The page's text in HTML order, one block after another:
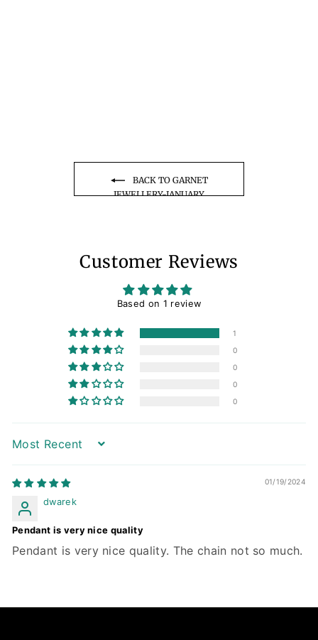
BACK TO GARNET
JEWELLERY-JANUARY
Customer Reviews
Based on 1 review
1
0
0
0
0
Sort by
01/19/2024
dwarek
Pendant is very nice quality
Pendant is very nice quality. The chain not so much.